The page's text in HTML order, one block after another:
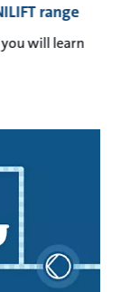
range
will learn